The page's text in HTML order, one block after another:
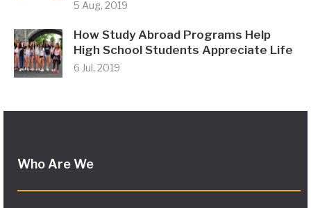
5 Aug, 2019
How Study Abroad Programs Help
High School Students Appreciate Life
6 Jul, 2019
Who Are We